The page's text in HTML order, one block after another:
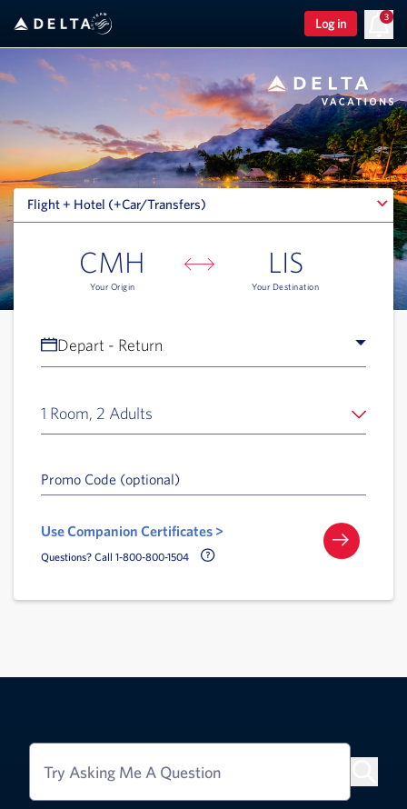
Log in
3
Flight + Hotel (+Car/Transfers)
Flight + Hotel (+Car/Transfers)
CMH
Your Origin
LIS
Your Destination
Depart - Return
1 Room, 2 Adults
Promo Code (optional)
Use Companion Certificates >
Questions? Call 1-800-800-1504 Call Delta Help Icon
Try Asking Me A Question